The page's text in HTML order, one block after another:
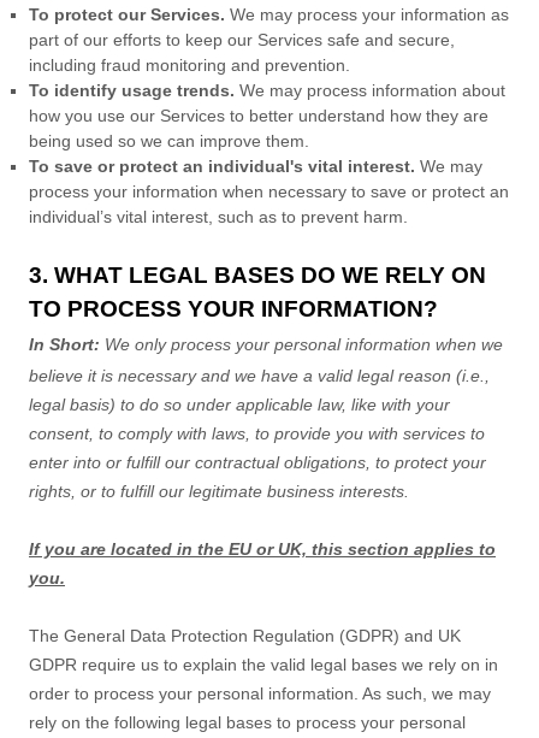
To protect our Services. We may process your information as
part of our efforts to keep our Services safe and secure,
including fraud monitoring and prevention.
To identify usage trends. We may process information about
how you use our Services to better understand how they are
being used so we can improve them.
To save or protect an individual's vital interest. We may
process your information when necessary to save or protect an
individual’s vital interest, such as to prevent harm.
3. WHAT LEGAL BASES DO WE RELY ON
TO PROCESS YOUR INFORMATION?
In Short: We only process your personal information when we
believe it is necessary and we have a valid legal reason (i.e.
legal basis) to do so under applicable law, like with your
consent, to comply with laws, to provide you with services to
enter into or fulfillour contractual obligations, to protect your
rights, or to fulfillour legitimate business interests.
If you are located in the EU or UK, this section applies to
you.
The General Data Protection Regulation (GDPR) and UK
GDPR require us to explain the valid legal bases we rely on in
order to process your personal information. As such, we may
rely on the following legal bases to process your personal